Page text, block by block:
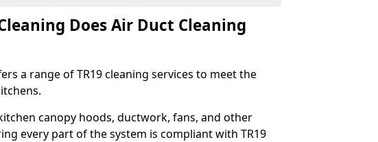
Does Air Duct Cleaning
a range of TR19 cleaning services to meet the
canopy hoods, ductwork, fans, and other
every part of the system is compliant with TR19